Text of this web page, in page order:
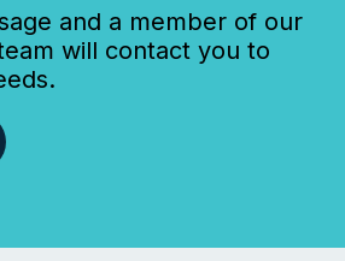
and a member of our
will contact you to